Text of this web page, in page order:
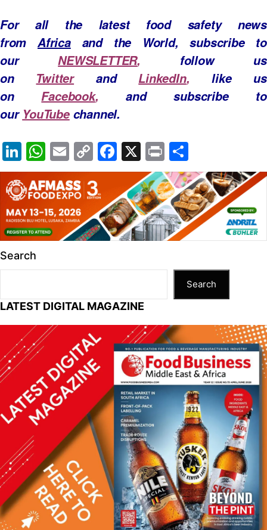
For all the latest food safety news
from Africaand the World, subscribe to
ourNEWSLETTER, follow us
on Twitterand LinkedIn, like us
onFacebook, and subscribe to
our YouTubechannel.
Li
n
k
e
dI
n
W
h
at
s
A
p
p
E
m
ail
C
o
p
y
Li
n
k
F
a
c
e
b
o
o
X Pr
in
t
h
ar
e
Search
Search
LATEST DIGITAL MAGAZINE